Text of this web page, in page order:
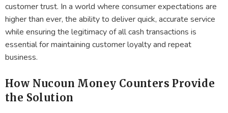
customer trust. In a world where consumer expectations are
higher than ever, the ability to deliver quick, accurate service
while ensuring the legitimacy of all cash transactions is
essential for maintaining customer loyalty and repeat
business.
How Nucoun Money Counters Provide
the Solution